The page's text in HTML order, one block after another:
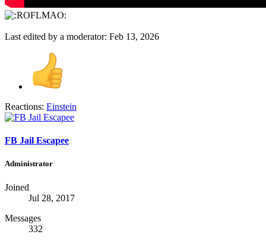
Last edited by a moderator: Feb 13, 2026
Reactions: Einstein
FB Jail Escapee
Administrator
Joined
Jul 28, 2017
Messages
332